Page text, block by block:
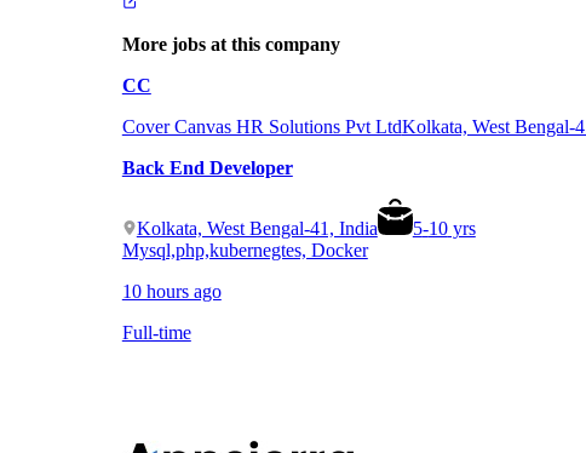
More jobs at this company
CC
Cover Canvas HR Solutions Pvt LtdKolkata, West Bengal-
Back End Developer
Kolkata, West Bengal-41, India 5-10yrs
Mysql,php,kubernegtes, Docker
10 hours ago
Full-time